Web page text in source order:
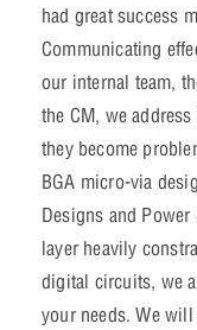
had great success
Communicating
our internal team,
the CM, we
they become
BGA micro-via
Designs and
layer heavily
digital circuits, we
your needs. We